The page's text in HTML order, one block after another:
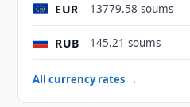
EUR 13779.58 soums
RUB 145.21 soums
All currency rates →